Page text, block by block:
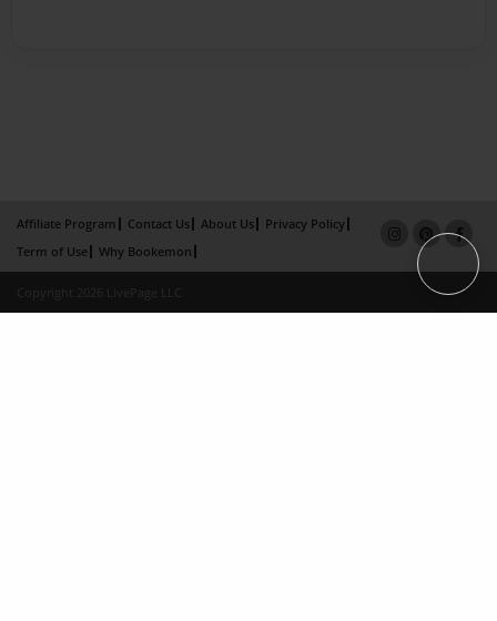
Affiliate Program Contact Us About Us
Privacy Policy
Term of Use
Why Bookemon
Copyright 2026 LivePage LLC